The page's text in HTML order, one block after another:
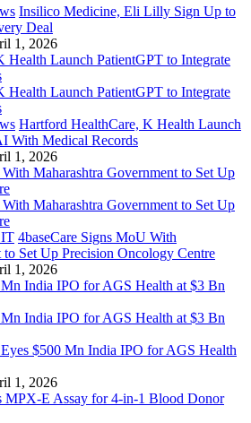
Insilico Medicine, Eli Lilly Sign Up to
Deal
1, 2026
Hartford HealthCare, K Health Launch
With Medical Records
1, 2026
4baseCare Signs MoU With
to Set Up Precision Oncology Centre
1, 2026
$500 Mn India IPO for AGS Health
1, 2026